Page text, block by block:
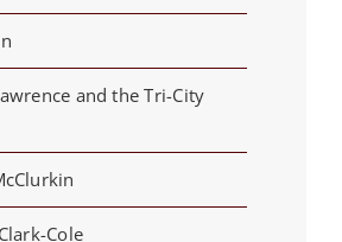
and the Tri-City
Cole